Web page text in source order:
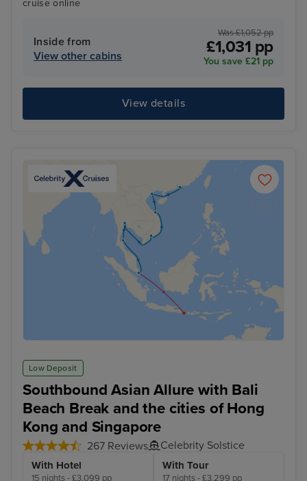
cruise online
Inside from
View other cabins
Was £1,052 pp
£1,031 pp
You save £21 pp
View details
Low Deposit
Southbound Asian Allure with Bali
Beach Break and the cities of Hong
Kong and Singapore
267 Reviews Celebrity Solstice
With Hotel
15 nights - £3,099 pp
With Tour
17 nights - £3,299 pp